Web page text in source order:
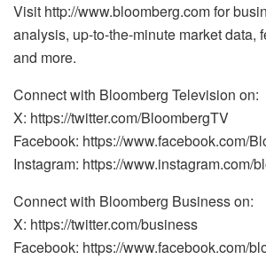
Visit http://www.bloomberg.com for
analysis, up-to-the-minute market data,
and more.
Connect with Bloomberg Television on:
X: https://twitter.com/BloombergTV
Facebook: https://www.facebook.com/
Instagram: https://www.instagram.com/
Connect with Bloomberg Business on:
X: https://twitter.com/business
Facebook: https://www.facebook.com/